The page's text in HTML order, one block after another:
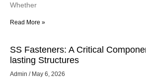
Whether
Read More »
SS Fasteners: A Critical
lasting Structures
Admin May 6, 2026